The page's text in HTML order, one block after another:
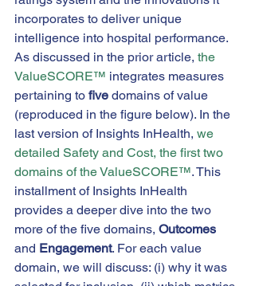
incorporates to deliver unique
intelligence into hospital performance.
As discussed in the prior article, the
ValueSCORE™ integrates measures
pertaining to five domains of value
(reproduced in the figure below). In the
last version of Insights InHealth, we
detailed Safety and Cost, the first two
domains of the ValueSCORE™. This
installment of Insights InHealth
provides a deeper dive into the two
more of the five domains, Outcomes
and Engagement. For each value
domain, we will discuss: (i) why it was